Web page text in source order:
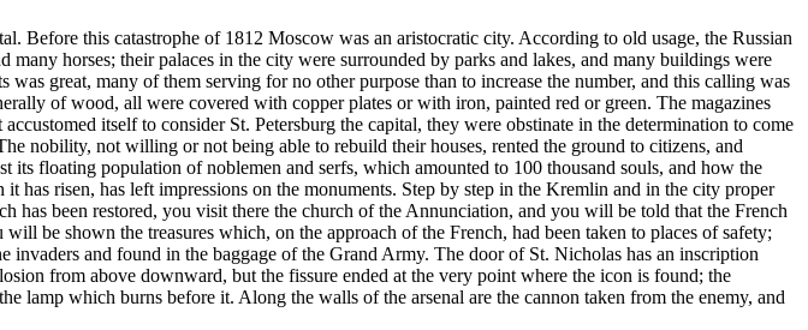
Before this catastrophe of 1812 Moscow was an aristocratic city. According to old usage, the Russian
horses; their palaces in the city were surrounded by parks and lakes, and many buildings were
great, many of them serving for no other purpose than to increase the number, and this calling was
of wood, all were covered with copper plates or with iron, painted red or green. The magazines
itself to consider St. Petersburg the capital, they were obstinate in the determination to come
nobility, not willing or not being able to rebuild their houses, rented the ground to citizens, and
floating population of noblemen and serfs, which amounted to 100 thousand souls, and how the
risen, has left impressions on the monuments. Step by step in the Kremlin and in the city proper
been restored, you visit there the church of the Annunciation, and you will be told that the French
be shown the treasures which, on the approach of the French, had been taken to places of safety;
and found in the baggage of the Grand Army. The door of St. Nicholas has an inscription
from above downward, but the fissure ended at the very point where the icon is found; the
lamp which burns before it. Along the walls of the arsenal are the cannon taken from the enemy, and